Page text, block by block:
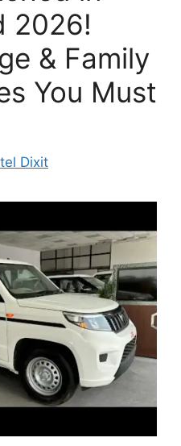
2026!
& Family
You Must
Dixit